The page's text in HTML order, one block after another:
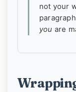
not your
you are